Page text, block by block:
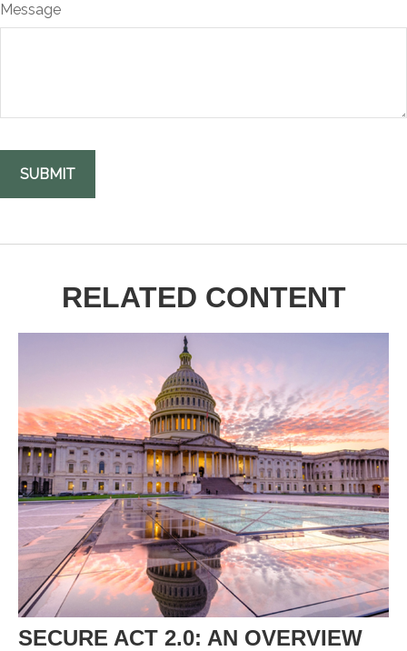
Message
RELATED CONTENT
SECURE ACT 2.0: AN OVERVIEW